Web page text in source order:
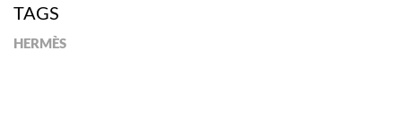
TAGS
HERMÈS